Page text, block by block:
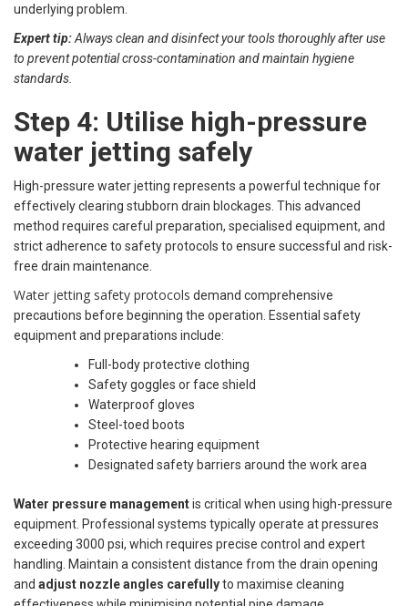
underlying problem.
Expert tip:Always clean and disinfect your tools thoroughly after use
to prevent potential cross-contamination and maintain hygiene
standards.
Step 4: Utilise high-pressure
water jetting safely
High-pressure water jetting represents a powerful technique for
effectively clearing stubborn drain blockages. This advanced
method requires careful preparation, specialised equipment, and
strict adherence to safety protocols to ensure successful and risk-
free drain maintenance.
Water jetting safety protocols demand comprehensive
precautions before beginning the operation. Essential safety
equipment and preparations include:
Full-body protective clothing
Safety goggles or face shield
Waterproof gloves
Steel-toed boots
Protective hearing equipment
Designated safety barriers around the work area
Water pressure managementis critical when using high-pressure
equipment. Professional systems typically operate at pressures
exceeding 3000 psi, which requires precise control and expert
handling. Maintain a consistent distance from the drain opening
and adjust nozzle angles carefullyto maximise cleaning